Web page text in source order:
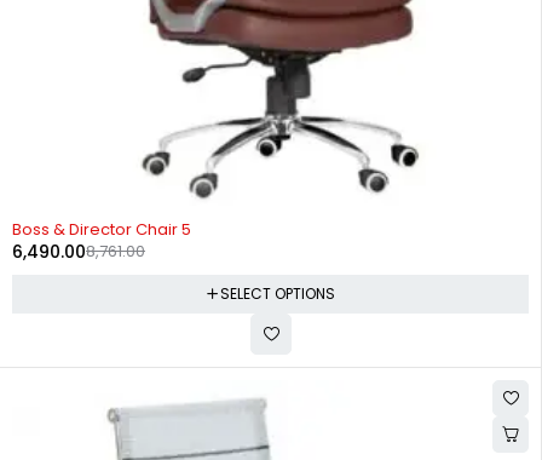
Boss & Director Chair 5
8,761.00
6,490.00
SELECT OPTIONS